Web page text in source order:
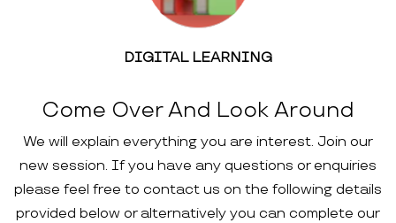
DIGITAL LEARNING
Come Over And Look Around
We will explain everything you are interest. Join our
new session. If you have any questions or enquiries
please feel free to contact us on the following details
provided below or alternatively you can complete our